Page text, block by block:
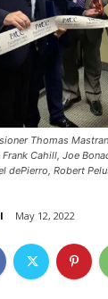
Thomas
Cahill, Joe
dePierro, Robert
May 12, 2022